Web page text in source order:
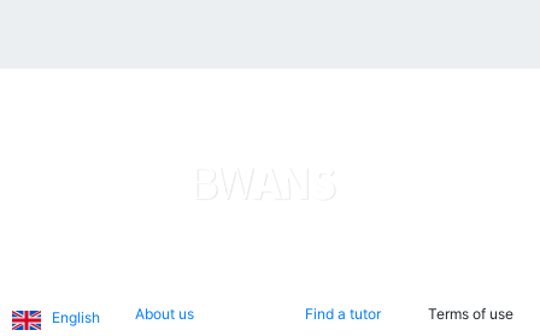
English About us Find a tutor Terms of use